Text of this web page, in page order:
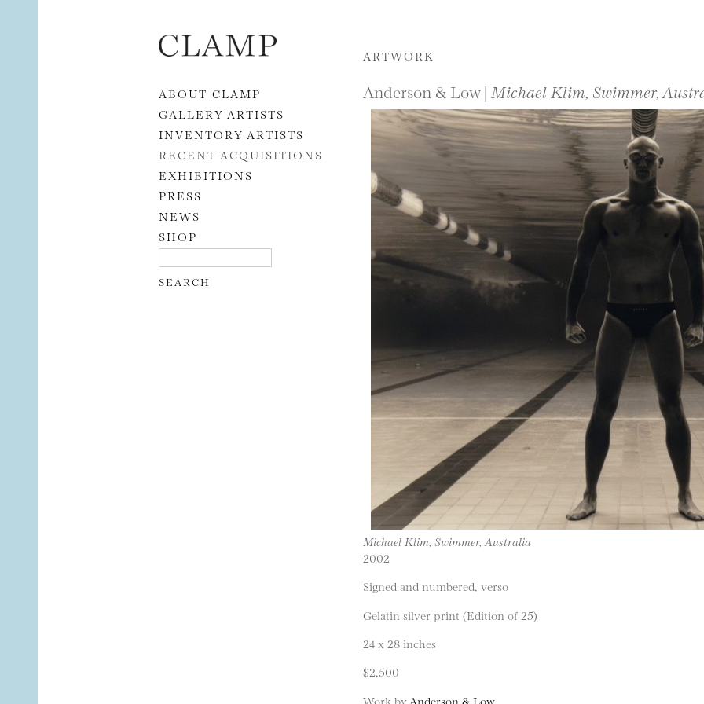
Skip to content
ABOUT CLAMP
GALLERY ARTISTS
INVENTORY ARTISTS
RECENT ACQUISITIONS
EXHIBITIONS
PRESS
NEWS
SHOP
ARTWORK
Anderson & Low | Michael Klim, Swimmer,
Michael Klim, Swimmer, Australia
2002
Signed and numbered, verso
Gelatin silver print (Edition of 25)
24 x 28 inches
$2,500
Work by Anderson & Low